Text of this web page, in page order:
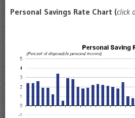
Personal Savings Rate Chart (click